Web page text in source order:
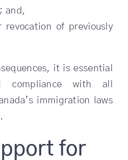
and,
revocation of previously
it is essential
with all
immigration laws
for